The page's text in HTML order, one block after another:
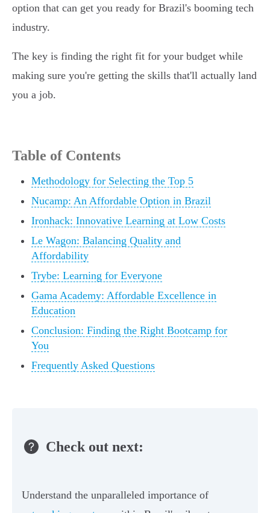
option that can get you ready for Brazil's booming tech
industry.
The key is finding the right fit for your budget while
making sure you're getting the skills that'll actually land
you a job.
Table of Contents
Methodology for Selecting the Top 5
Nucamp: An Affordable Option in Brazil
Ironhack: Innovative Learning at Low Costs
Le Wagon: Balancing Quality and
Affordability
Trybe: Learning for Everyone
Gama Academy: Affordable Excellence in
Education
Conclusion: Finding the Right Bootcamp for
You
Frequently Asked Questions
Check out next:
Understand the unparalleled importance of